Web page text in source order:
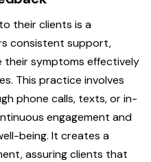
their clients is a
consistent support,
their symptoms effectively
This practice involves
phone calls, texts, or in-
engagement and
being. It creates a
assuring clients that